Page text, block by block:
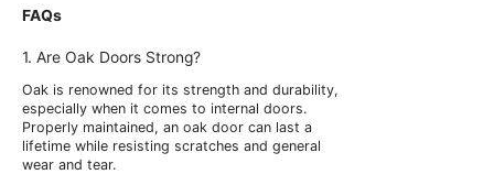
FAQs
1. Are Oak Doors Strong?
Oak is renowned for its strength and durability,
especially when it comes to internal doors.
Properly maintained, an oak door can last a
lifetime while resisting scratches and general
wear and tear.